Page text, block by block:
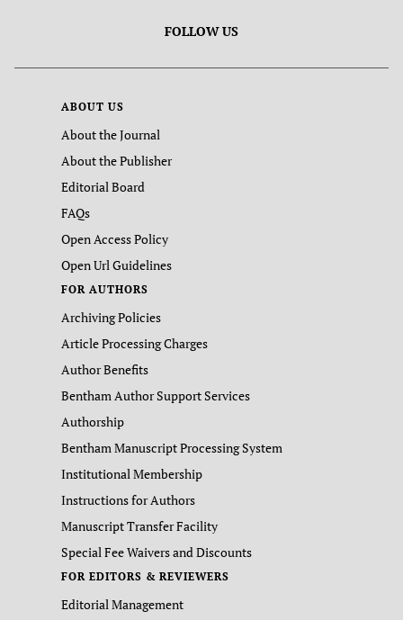
FOLLOW US
ABOUT US
About the Journal
About the Publisher
Editorial Board
FAQs
Open Access Policy
Open Url Guidelines
FOR AUTHORS
Archiving Policies
Article Processing Charges
Author Benefits
Bentham Author Support Services
Authorship
Bentham Manuscript Processing System
Institutional Membership
Instructions for Authors
Manuscript Transfer Facility
Special Fee Waivers and Discounts
FOR EDITORS & REVIEWERS
Editorial Management